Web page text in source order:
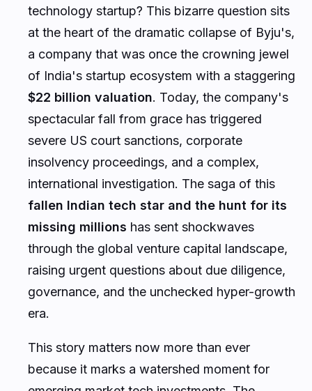
technology startup? This bizarre question sits
at the heart of the dramatic collapse of Byju's,
a company that was once the crowning jewel
of India's startup ecosystem with a staggering
$22 billion valuation. Today, the company's
spectacular fall from grace has triggered
severe US court sanctions, corporate
insolvency proceedings, and a complex,
international investigation. The saga of this
fallen Indian tech star and the hunt for its
missing millions has sent shockwaves
through the global venture capital landscape,
raising urgent questions about due diligence,
governance, and the unchecked hyper-growth
era.
This story matters now more than ever
because it marks a watershed moment for